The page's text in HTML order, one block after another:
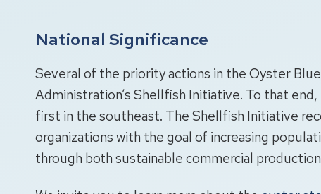
National Significance
Several of the priority actions in the Oyster
Administration’s Shellfish Initiative. To that
first in the southeast. The Shellfish Initiative
organizations with the goal of increasing
through both sustainable commercial